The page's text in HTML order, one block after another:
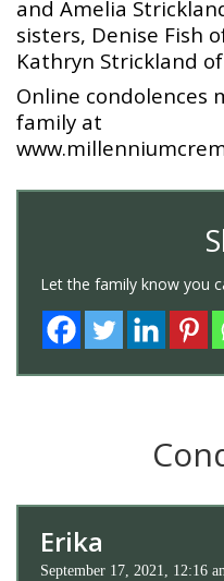
and Amelia
sisters, Denise Fish
Kathryn Strickland of
Online condolences
family at
Let the family know you
Erika
September 17, 2021, 12:16